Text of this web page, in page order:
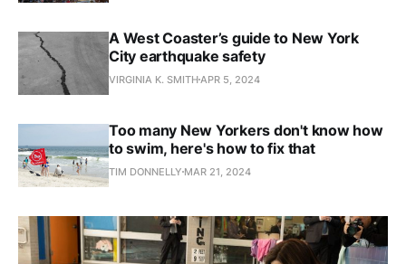
A West Coaster’s guide to New York
City earthquake safety
VIRGINIA K. SMITH APR 5, 2024
Too many New Yorkers don't know how
to swim, here's how to fix that
TIM DONNELLY MAR 21, 2024